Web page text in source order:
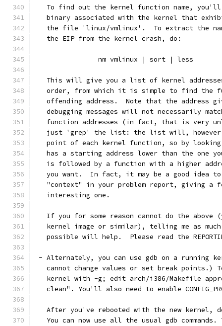
To find out the kernel function name,
binary associated with the kernel that
the file 'linux/vmlinux'.  To extract the
   the EIP from the kernel crash, do:
		nm vmlinux | sort | less
This will give you a list of kernel
order, from which it is simple to find the
offending address.  Note that the address
debugging messages will not necessarily
function addresses (in fact, that is very
just 'grep' the list: the list will,
point of each kernel function, so by
has a starting address lower than the one
is followed by a function with a higher
you want.  In fact, it may be a good idea
"context" in your problem report, giving a
   interesting one.
If you for some reason cannot do the above
kernel image or similar), telling me as
possible will help.  Please read the
- Alternately, you can use gdb on a running
cannot change values or set break points.)
kernel with -g; edit arch/i386/Makefile
clean". You'll also need to enable
After you've rebooted with the new kernel,
You can now use all the usual gdb commands.